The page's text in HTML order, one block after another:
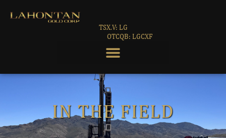
TSX.V: LG
OTCQB: LGCXF
IN THE FIELD